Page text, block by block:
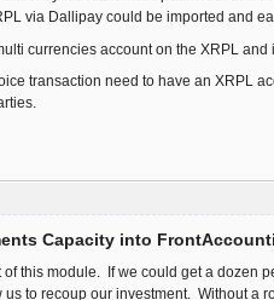
via Dallipay could be imported and
currencies account on the XRPL
transaction need to have an XRPL
Capacity into
this module. If we could get a dozen
to recoup our investment. Without a